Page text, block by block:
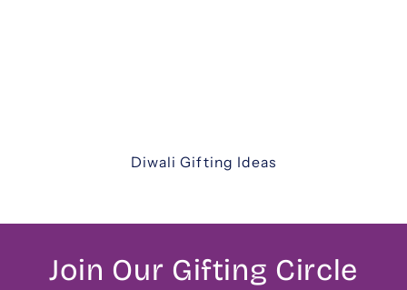
Diwali Gifting Ideas
Join Our Gifting Circle